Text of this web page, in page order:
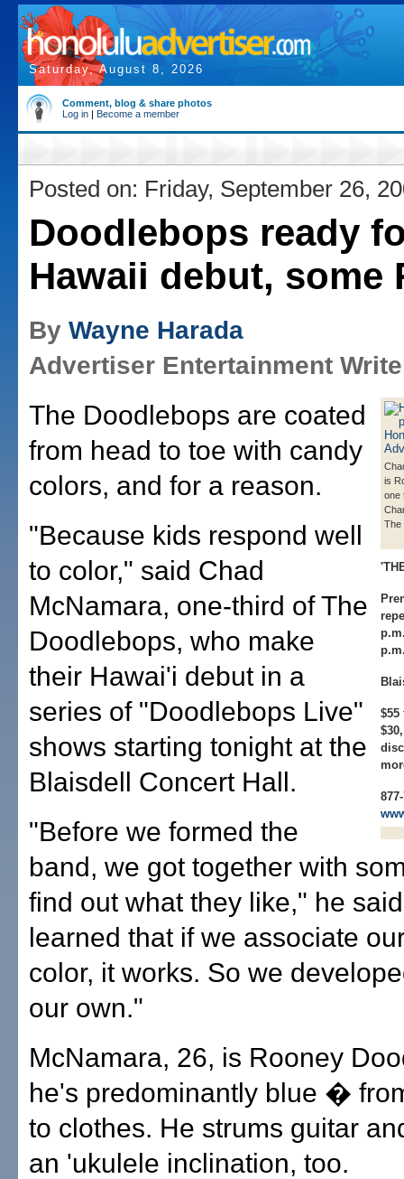
Saturday, August 8, 2026
Comment, blog & share photos
Log in | Become a member
Posted on: Friday, September 26,
Doodlebops ready
Hawaii debut, some
By Wayne Harada
Advertiser Entertainment
is
one
The
$55
The Doodlebops are coated
from head to toe with candy
colors, and for a reason.
"Because kids respond well
to color," said Chad
McNamara, one-third of The
Doodlebops, who make
their Hawai'i debut in a
series of "Doodlebops Live"
shows starting tonight at the
Blaisdell Concert Hall.
"Before we formed the
band, we got together with
find out what they like," he
learned that if we associate
color, it works. So we
our own."
McNamara, 26, is Rooney
he's predominantly blue �
to clothes. He strums guitar
an 'ukulele inclination, too.